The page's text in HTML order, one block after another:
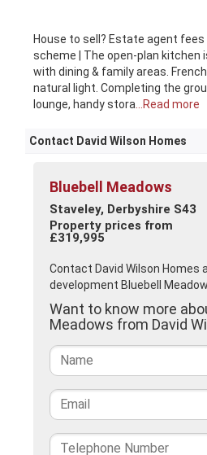
House to sell? Estate agent
scheme | The open-plan kitchen
with dining & family areas.
natural light. Completing the
lounge, handy stora ...Read more
Contact David Wilson Homes
Bluebell Meadows
Staveley, Derbyshire S43
Property prices from
£319,995
Contact David Wilson Homes
development Bluebell
Want to know more
Meadows from David